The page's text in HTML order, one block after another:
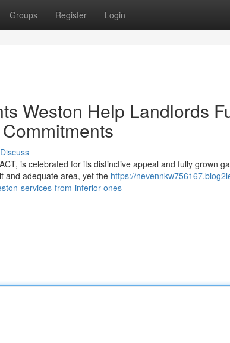
Groups Register Login
Weston Help Landlords
Discuss
is celebrated for its distinctive appeal and fully grown
and adequate area, yet the https://
services-from-inferior-ones